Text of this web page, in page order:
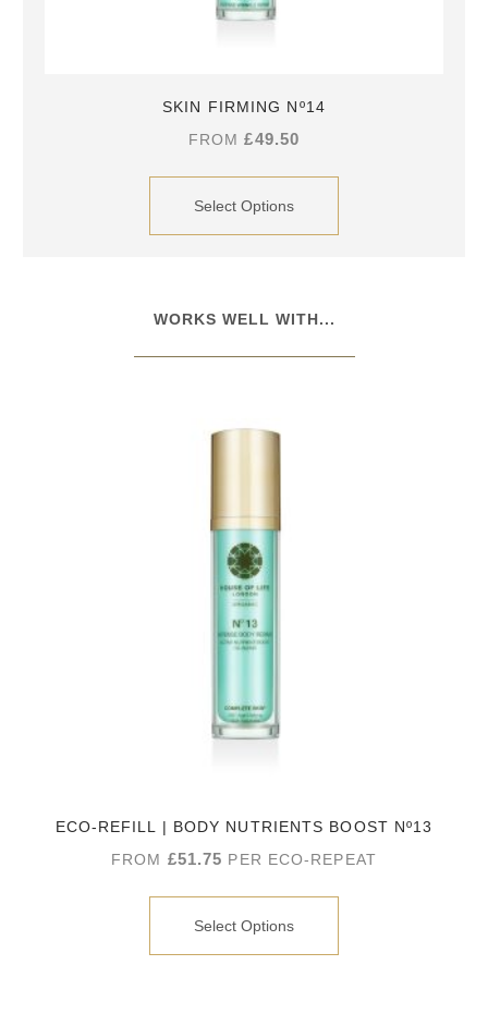
SKIN FIRMING Nº14
FROM £49.50
Select Options
WORKS WELL WITH...​
ECO-REFILL | BODY NUTRIENTS BOOST Nº13
FROM £51.75 PER ECO-REPEAT
Select Options